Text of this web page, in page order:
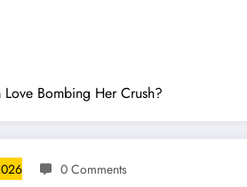
Bombing Her Crush?
0 Comments